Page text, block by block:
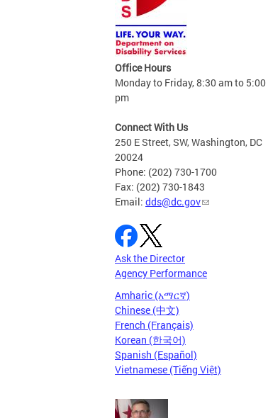
Office Hours
Monday to Friday, 8:30 am to 5:00
pm
Connect With Us
250 E Street, SW, Washington, DC
20024
Phone: (202) 730-1700
Fax: (202) 730-1843
Email: dds@dc.gov
Ask the Director
Agency Performance
Amharic (አማርኛ)
Chinese (中文)
French (Français)
Korean (한국어)
Spanish (Español)
Vietnamese (Tiếng Việt)